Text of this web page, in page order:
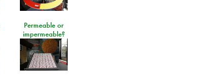
Permeable or
impermeable?